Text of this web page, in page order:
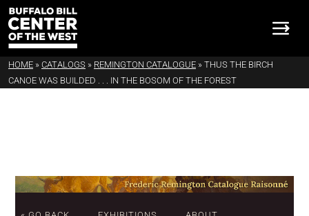
HOME » CATALOGS » REMINGTON CATALOGUE » THUS THE BIRCH
CANOE WAS BUILDED . . . IN THE BOSOM OF THE FOREST